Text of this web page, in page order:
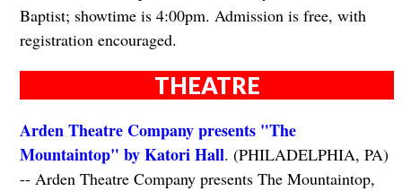
Baptist; showtime is 4:00pm. Admission is free, with
registration encouraged.
THEATRE
Arden Theatre Company presents "The
Mountaintop" by Katori Hall. (PHILADELPHIA, PA)
-- Arden Theatre Company presents The Mountaintop,